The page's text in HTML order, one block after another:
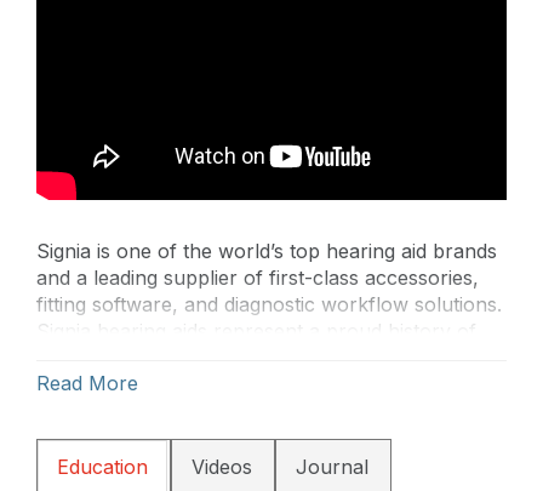
Signia is one of the world’s top hearing aid brands
and a leading supplier of first-class accessories,
fitting software, and diagnostic workflow solutions.
Signia hearing aids represent a proud history of
better hearing. Signia builds on Siemens’ heritage
brand dedicated to improving the lives of people
with hearing loss.
Read More
Education Videos Journal